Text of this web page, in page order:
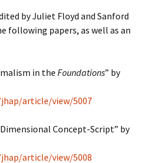
by Juliet Floyd and Sanford
following papers, as well as an
in the Foundations” by
article/view/5007
Dimensional Concept-Script” by
article/view/5008